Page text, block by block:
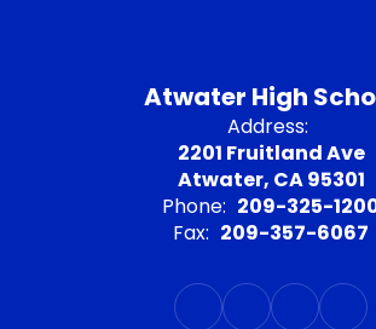
Atwater High
Address:
2201 Fruitland Ave
Atwater, CA 95301
Phone: 209-325-
Fax: 209-357-6067